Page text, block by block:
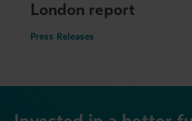
London report
Press Releases